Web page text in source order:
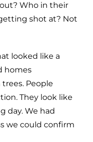
Who in their
shot at? Not
looked like a
homes
People
They look like
day. We had
we could confirm